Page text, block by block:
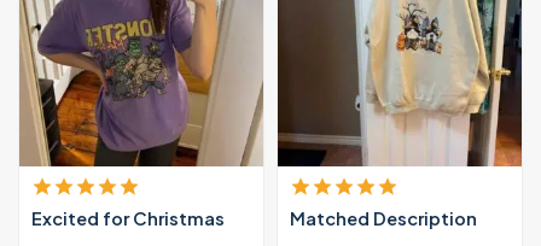
Excited for Christmas Matched Description